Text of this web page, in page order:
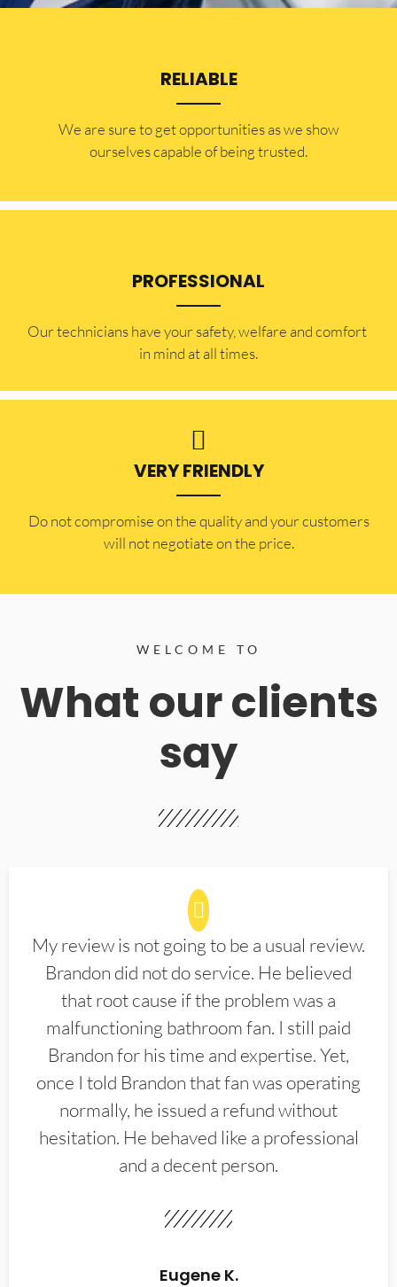
RELIABLE
​​We are sure to get opportunities as we show
ourselves capable of being trusted.
PROFESSIONAL
Our technicians have your safety, welfare and comfort ​
in mind at all times.
VERY FRIENDLY
​Do not compromise on the quality and your customers
will not negotiate on the price.
WELCOME TO
What our clients
say
My review is not going to be a usual review.
Brandon did not do service. He believed
that root cause if the problem was a
malfunctioning bathroom fan. I still paid
Brandon for his time and expertise. Yet,
once I told Brandon that fan was operating
normally, he issued a refund without
hesitation. He behaved like a professional
and a decent person.
Eugene K.